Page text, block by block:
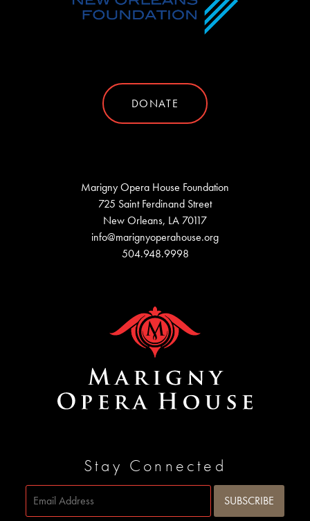
DONATE
Marigny Opera House Foundation
725 Saint Ferdinand Street
New Orleans, LA 70117
info@marignyoperahouse.org
504.948.9998
Stay Connected